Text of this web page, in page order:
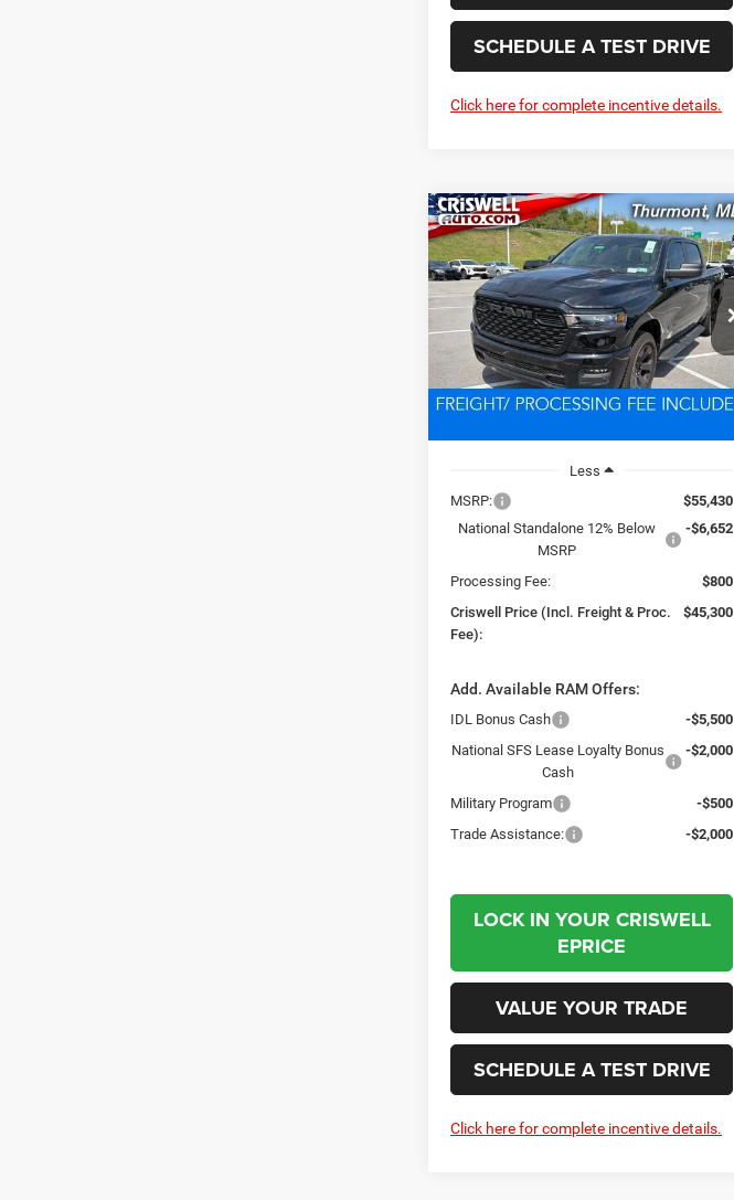
SCHEDULE A TEST DRIVE
Click here for complete incentive details.
2026RAM 1500
EXPRESS CREW CAB 4X4
5'7' BOX
Price Drop
VIN:3C6SRFGP0T4162790Stock:D260741
Model:DT6L98
In Stock Ext. Int.
BUY LEASE
$45,300
CRISWELL PRICE (INCL. FREIGHT &
PROC. FEE)
Less
MSRP:
$55,430
National Standalone 12% Below
MSRP
-$6,652
Processing Fee:
$800
Criswell Price (Incl. Freight & Proc.
Fee):
$45,300
Add. Available RAM Offers:
IDL Bonus Cash
-$5,500
National SFS Lease Loyalty Bonus
Cash
-$2,000
Military Program
-$500
Trade Assistance:
-$2,000
LOCK IN YOUR CRISWELL
EPRICE
VALUE YOUR TRADE
SCHEDULE A TEST DRIVE
Click here for complete incentive details.
Compare Vehicle